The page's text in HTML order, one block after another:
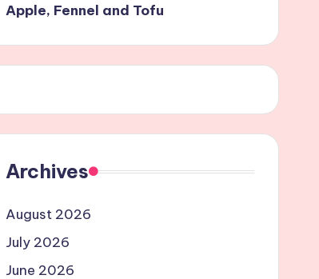
Apple, Fennel and Tofu
Archives
August 2026
July 2026
June 2026